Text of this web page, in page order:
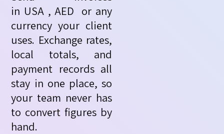
in USA , AED or any
currency your client
uses. Exchange rates,
local totals, and
payment records all
stay in one place, so
your team never has
to convert figures by
hand.